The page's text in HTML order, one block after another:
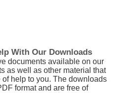
With Our Downloads
documents available on our
as well as other material that
of help to you. The downloads
format and are free of